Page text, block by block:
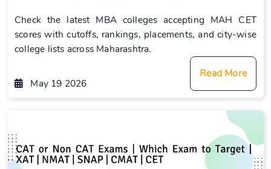
Check the latest MBA colleges accepting MAH CET
scores with cutoffs, rankings, placements, and city-wise
college lists across Maharashtra.
May 19 2026
Read More